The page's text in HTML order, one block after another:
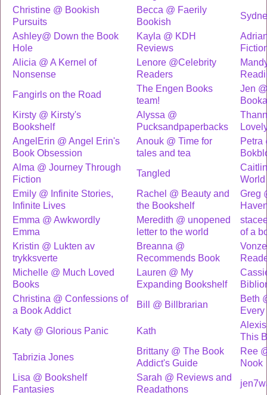
Christine @ Bookish
Pursuits
Becca @ Faerily
Bookish
Ashley@ Down the Book
Hole
Kayla @ KDH
Reviews
Alicia @ A Kernel of
Nonsense
Lenore @Celebrity
Readers
Fangirls on the Road
The Engen Books
team!
Jen
Kirsty @ Kirsty's
Bookshelf
Alyssa @
Pucksandpaperbacks
AngelErin @ Angel Erin's
Book Obsession
Anouk @ Time for
tales and tea
Petra
Alma @ Journey Through
Fiction
Tangled
World
Emily @ Infinite Stories,
Infinite Lives
Rachel @ Beauty and
the Bookshelf
Greg
Emma @ Awkwordly
Emma
Meredith @ unopened
letter to the world
of a
Kristin @ Lukten av
trykksverte
Breanna @
Recommends Book
Michelle @ Much Loved
Books
Lauren @ My
Expanding Bookshelf
Christina @ Confessions of
a Book Addict
Bill @ Billbrarian
Beth
Katy @ Glorious Panic
Kath
This
Tabrizia Jones
Brittany @ The Book
Addict's Guide
Ree
Nook
Lisa @ Bookshelf
Fantasies
Sarah @ Reviews and
Readathons